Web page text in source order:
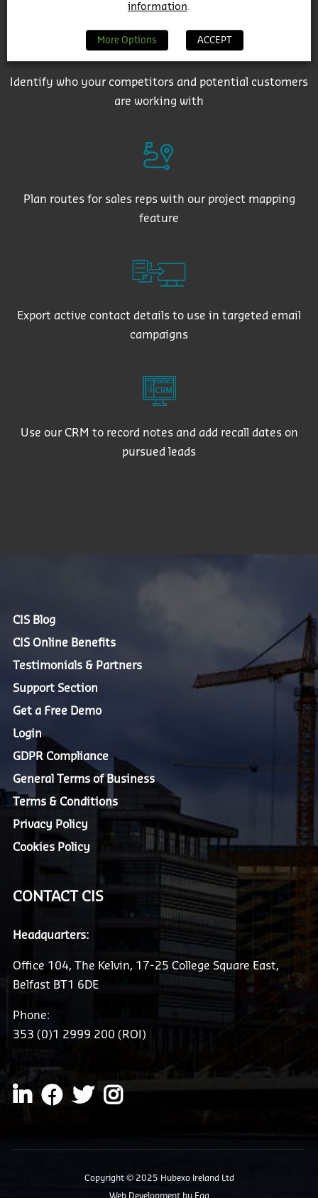
Identify who your competitors and potential customers
are working with
Plan routes for sales reps with our project mapping
feature
Export active contact details to use in targeted email
campaigns
Use our CRM to record notes and add recall dates on
pursued leads
CIS Blog
CIS Online Benefits
Testimonials & Partners
Support Section
Get a Free Demo
Login
GDPR Compliance
General Terms of Business
Terms & Conditions
Privacy Policy
Cookies Policy
CONTACT CIS
Headquarters:
Office 104, The Kelvin, 17-25 College Square East,
Belfast BT1 6DE
Phone:
353 (0)1 2999 200 (ROI)
Copyright © 2025 Hubexo Ireland Ltd
Web Development by Egg
information.
More Options ACCEPT